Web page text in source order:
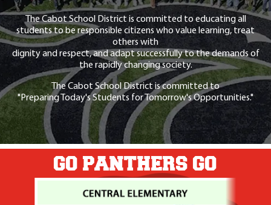
The Cabot School District is committed to educating all
students to be responsible citizens who value learning, treat
others with
dignity and respect, and adapt successfully to the demands of
the rapidly changing society.
The Cabot School District is committed to
"Preparing Today's Students for Tomorrow's Opportunities."
GO PANTHERS GO